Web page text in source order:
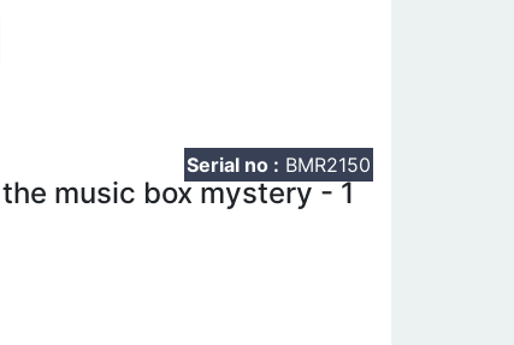
music box mystery - 1
Serial no : BMR2150